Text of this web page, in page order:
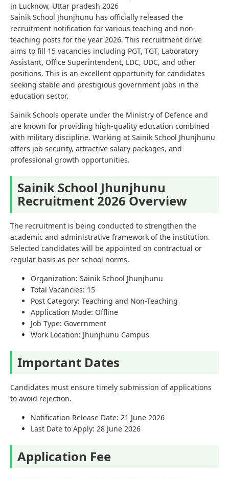
in Lucknow, Uttar pradesh 2026
Sainik School Jhunjhunu has officially released the
recruitment notification for various teaching and non-
teaching posts for the year 2026. This recruitment drive
aims to fill 15 vacancies including PGT, TGT, Laboratory
Assistant, Office Superintendent, LDC, UDC, and other
positions. This is an excellent opportunity for candidates
seeking stable and prestigious government jobs in the
education sector.
Sainik Schools operate under the Ministry of Defence and
are known for providing high-quality education combined
with military discipline. Working at Sainik School Jhunjhunu
offers job security, attractive salary packages, and
professional growth opportunities.
Sainik School Jhunjhunu
Recruitment 2026 Overview
The recruitment is being conducted to strengthen the
academic and administrative framework of the institution.
Selected candidates will be appointed on contractual or
regular basis as per school norms.
Organization: Sainik School Jhunjhunu
Total Vacancies: 15
Post Category: Teaching and Non-Teaching
Application Mode: Offline
Job Type: Government
Work Location: Jhunjhunu Campus
Important Dates
Candidates must ensure timely submission of applications
to avoid rejection.
Notification Release Date: 21 June 2026
Last Date to Apply: 28 June 2026
Application Fee